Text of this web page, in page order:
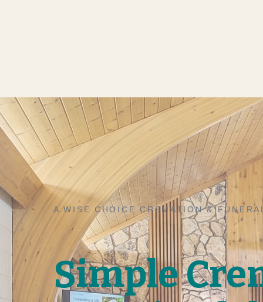
A WISE CHOICE CREMATION &
Simple